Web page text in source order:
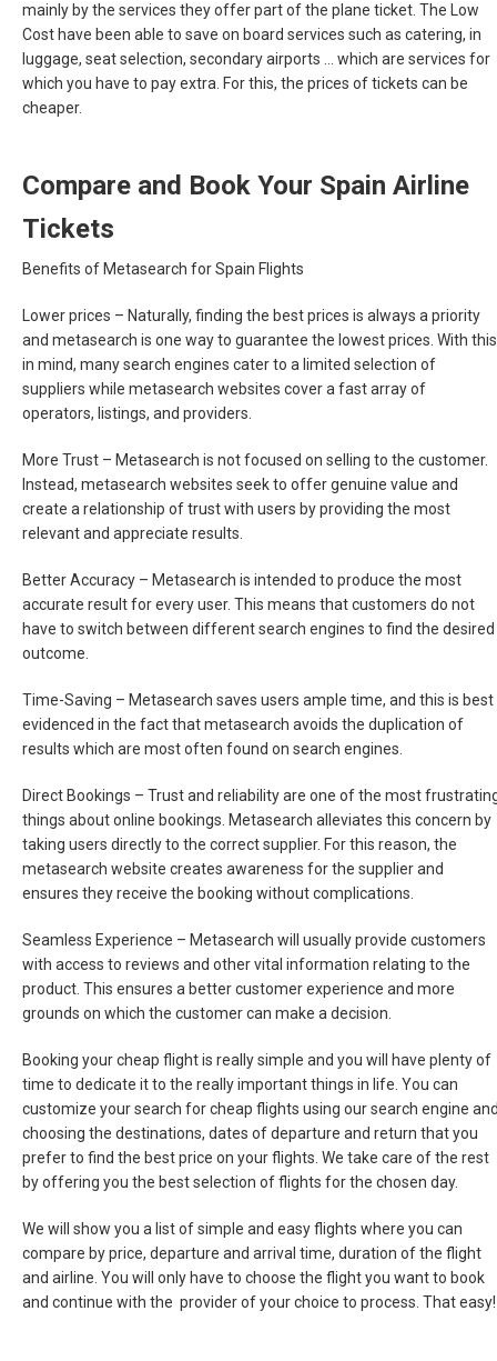
mainly by the services they offer part of the plane ticket. The Low
Cost have been able to save on board services such as catering, in
luggage, seat selection, secondary airports ... which are services for
which you have to pay extra. For this, the prices of tickets can be
cheaper.
Compare and Book Your Spain Airline
Tickets
Benefits of Metasearch for Spain Flights
Lower prices – Naturally, finding the best prices is always a priority
and metasearch is one way to guarantee the lowest prices. With this
in mind, many search engines cater to a limited selection of
suppliers while metasearch websites cover a fast array of
operators, listings, and providers.
More Trust – Metasearch is not focused on selling to the customer.
Instead, metasearch websites seek to offer genuine value and
create a relationship of trust with users by providing the most
relevant and appreciate results.
Better Accuracy – Metasearch is intended to produce the most
accurate result for every user. This means that customers do not
have to switch between different search engines to find the desired
outcome.
Time-Saving – Metasearch saves users ample time, and this is best
evidenced in the fact that metasearch avoids the duplication of
results which are most often found on search engines.
Direct Bookings – Trust and reliability are one of the most
things about online bookings. Metasearch alleviates this concern by
taking users directly to the correct supplier. For this reason, the
metasearch website creates awareness for the supplier and
ensures they receive the booking without complications.
Seamless Experience – Metasearch will usually provide customers
with access to reviews and other vital information relating to the
product. This ensures a better customer experience and more
grounds on which the customer can make a decision.
Booking your cheap flight is really simple and you will have plenty of
time to dedicate it to the really important things in life. You can
customize your search for cheap flights using our search engine
choosing the destinations, dates of departure and return that you
prefer to find the best price on your flights. We take care of the rest
by offering you the best selection of flights for the chosen day.
We will show you a list of simple and easy flights where you can
compare by price, departure and arrival time, duration of the flight
and airline. You will only have to choose the flight you want to book
and continue with the provider of your choice to process. That easy!